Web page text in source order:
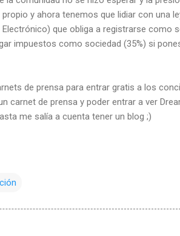
y ahora tenemos que lidiar con una
que obliga a registrarse como
impuestos como sociedad (35%) si
de prensa para entrar gratis a los
carnet de prensa y poder entrar a ver
me salía a cuenta tener un blog ;)